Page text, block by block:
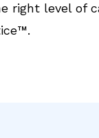
right level of